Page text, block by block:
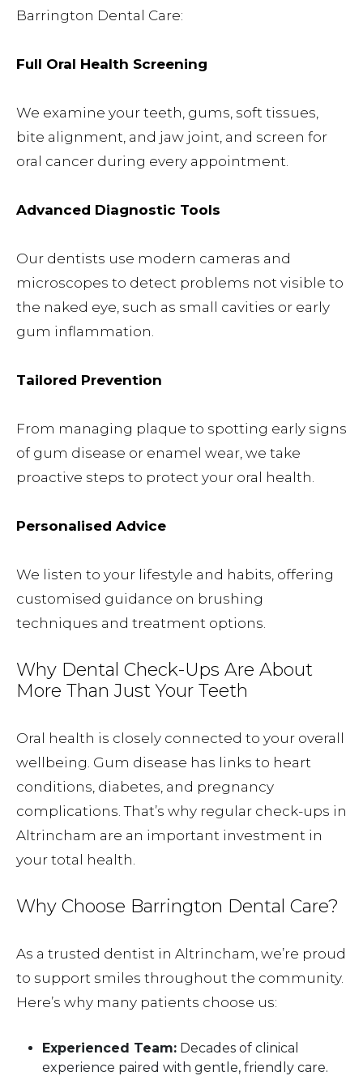
Barrington Dental Care:
Full Oral Health Screening
We examine your teeth, gums, soft tissues,
bite alignment, and jaw joint, and screen for
oral cancer during every appointment.
Advanced Diagnostic Tools
Our dentists use modern cameras and
microscopes to detect problems not visible to
the naked eye, such as small cavities or early
gum inflammation.
Tailored Prevention
From managing plaque to spotting early signs
of gum disease or enamel wear, we take
proactive steps to protect your oral health.
Personalised Advice
We listen to your lifestyle and habits, offering
customised guidance on brushing
techniques and treatment options.
Why Dental Check-Ups Are About
More Than Just Your Teeth
Oral health is closely connected to your overall
wellbeing. Gum disease has links to heart
conditions, diabetes, and pregnancy
complications. That’s why regular check-ups in
Altrincham are an important investment in
your total health.
Why Choose Barrington Dental Care?
As a trusted dentist in Altrincham, we’re proud
to support smiles throughout the community.
Here’s why many patients choose us:
Experienced Team: Decades of clinical
experience paired with gentle, friendly care.